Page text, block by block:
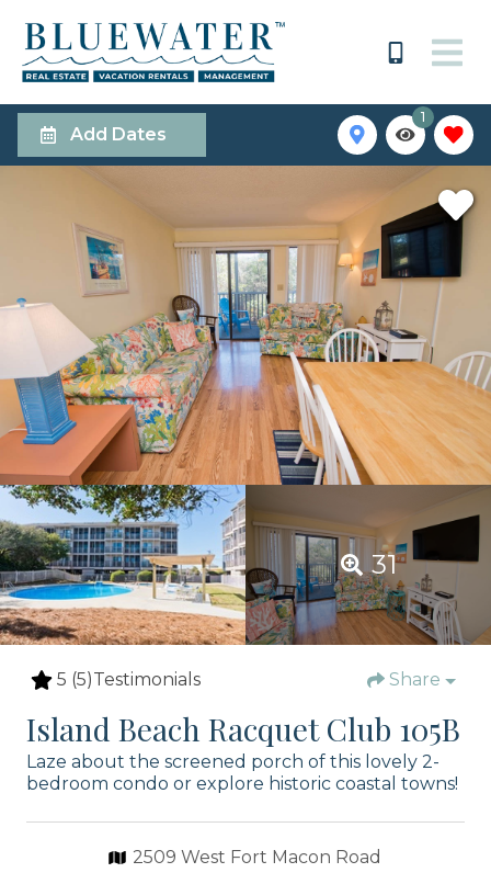
Add Dates
1
31
5 (5)Testimonials Share
Island Beach Racquet Club 105B
Laze about the screened porch of this lovely 2-
bedroom condo or explore historic coastal towns!
2509 West Fort Macon Road